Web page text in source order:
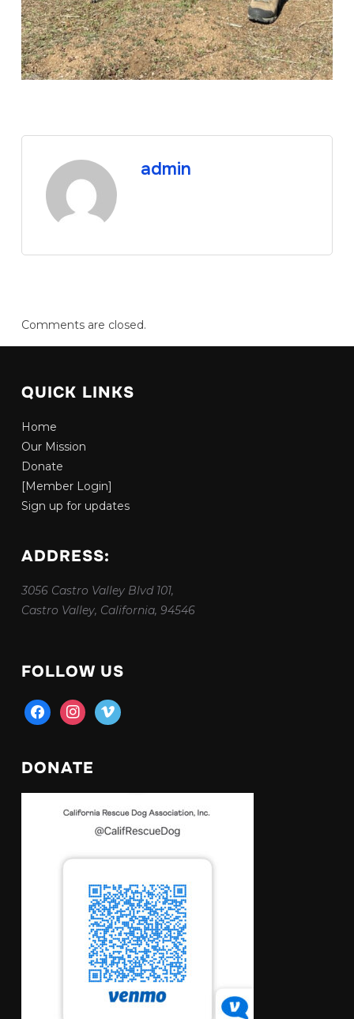
admin
Comments are closed.
QUICK LINKS
Home
Our Mission
Donate
[Member Login]
Sign up for updates
ADDRESS:
3056 Castro Valley Blvd 101,
Castro Valley, California, 94546
FOLLOW US
facebookinstagram
vimeo
DONATE